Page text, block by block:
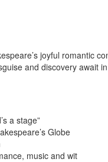
joyful romantic
and discovery await
a stage”
Globe
music and wit